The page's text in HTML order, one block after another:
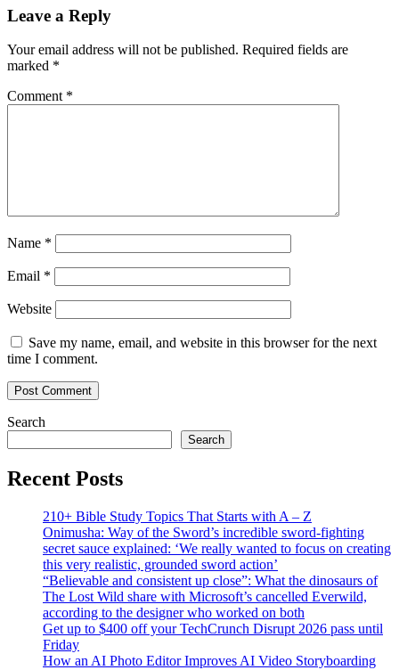
Leave a Reply
Your email address will not be published. Required fields are
marked *
Comment *
Name *
Email *
Website
Save my name, email, and website in this browser for the next
time I comment.
Search
Search
Recent Posts
210+ Bible Study Topics That Starts with A – Z
Onimusha: Way of the Sword’s incredible sword-fighting
secret sauce explained: ‘We really wanted to focus on creating
this very realistic, grounded sword action’
“Believable and consistent up close”: What the dinosaurs of
The Lost Wild share with Microsoft’s cancelled Everwild,
according to the designer who worked on both
Get up to $400 off your TechCrunch Disrupt 2026 pass until
Friday
How an AI Photo Editor Improves AI Video Storyboarding